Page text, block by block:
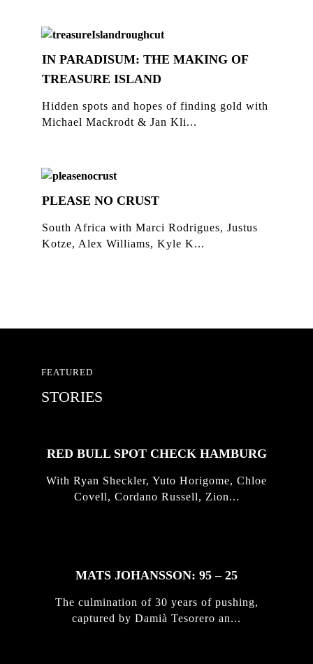
IN PARADISUM: THE MAKING OF
TREASURE ISLAND
Hidden spots and hopes of finding gold with
Michael Mackrodt & Jan Kli...
PLEASE NO CRUST
South Africa with Marci Rodrigues, Justus
Kotze, Alex Williams, Kyle K...
FEATURED
STORIES
RED BULL SPOT CHECK HAMBURG
With Ryan Sheckler, Yuto Horigome, Chloe
Covell, Cordano Russell, Zion...
MATS JOHANSSON: 95 – 25
The culmination of 30 years of pushing,
captured by Damià Tesorero an...